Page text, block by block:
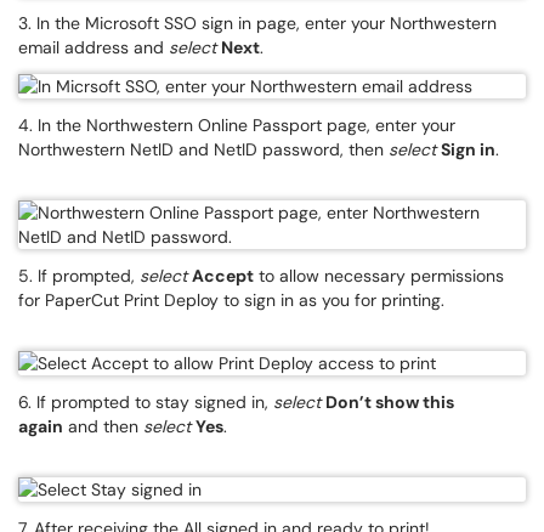
3. In the Microsoft SSO sign in page, enter your Northwestern
email address and select Next.
4. In the Northwestern Online Passport page, enter your
Northwestern NetID and NetID password, then select Sign in.
5. If prompted, select Accept to allow necessary permissions
for PaperCut Print Deploy to sign in as you for printing.
6. If prompted to stay signed in, select Don’t show this
again and then select Yes.